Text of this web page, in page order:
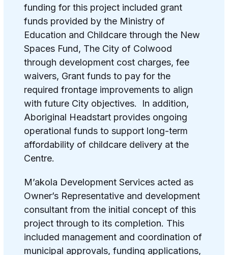
funding for this project included grant
funds provided by the Ministry of
Education and Childcare through the New
Spaces Fund, The City of Colwood
through development cost charges, fee
waivers, Grant funds to pay for the
required frontage improvements to align
with future City objectives. In addition,
Aboriginal Headstart provides ongoing
operational funds to support long-term
affordability of childcare delivery at the
Centre.
M’akola Development Services acted as
Owner’s Representative and development
consultant from the initial concept of this
project through to its completion. This
included management and coordination of
municipal approvals, funding applications,